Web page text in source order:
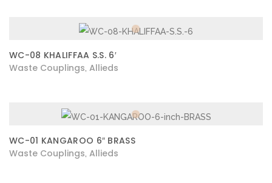
WC-08 KHALIFFAA S.S. 6′
Waste Couplings Allieds
WC-01 KANGAROO 6″ BRASS
Waste Couplings Allieds